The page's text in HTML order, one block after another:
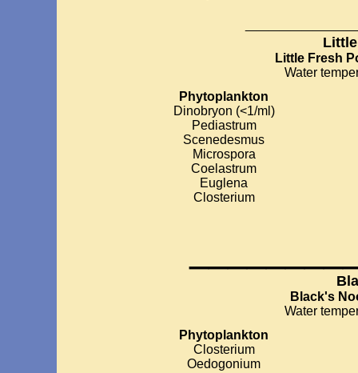
Little Fresh
Water
Phytoplankton
Dinobryon (<1/ml)
Pediastrum
Scenedesmus
Microspora
Coelastrum
Euglena
Closterium
Black's
Water
Phytoplankton
Closterium
Oedogonium